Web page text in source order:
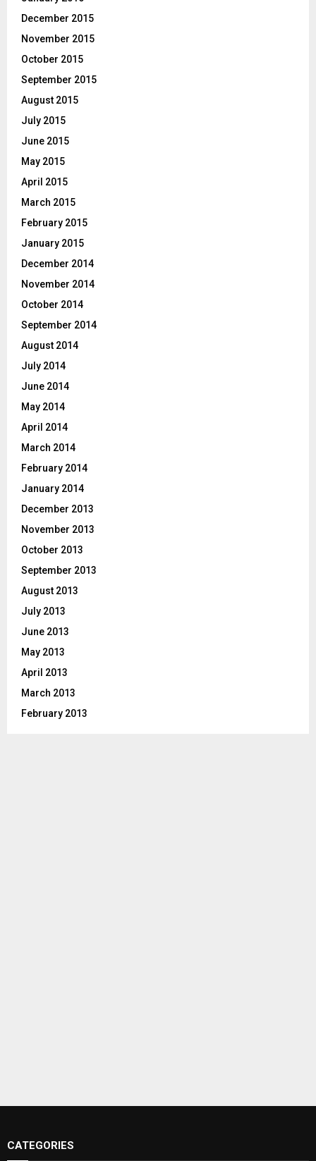
December 2015
November 2015
October 2015
September 2015
August 2015
July 2015
June 2015
May 2015
April 2015
March 2015
February 2015
January 2015
December 2014
November 2014
October 2014
September 2014
August 2014
July 2014
June 2014
May 2014
April 2014
March 2014
February 2014
January 2014
December 2013
November 2013
October 2013
September 2013
August 2013
July 2013
June 2013
May 2013
April 2013
March 2013
February 2013
CATEGORIES